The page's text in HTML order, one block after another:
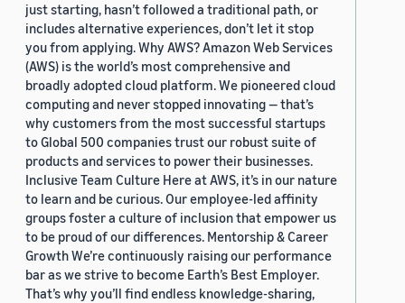
just starting, hasn’t followed a traditional path, or
includes alternative experiences, don’t let it stop
you from applying. Why AWS? Amazon Web Services
(AWS) is the world’s most comprehensive and
broadly adopted cloud platform. We pioneered cloud
computing and never stopped innovating — that’s
why customers from the most successful startups
to Global 500 companies trust our robust suite of
products and services to power their businesses.
Inclusive Team Culture Here at AWS, it’s in our nature
to learn and be curious. Our employee-led affinity
groups foster a culture of inclusion that empower us
to be proud of our differences. Mentorship & Career
Growth We’re continuously raising our performance
bar as we strive to become Earth’s Best Employer.
That’s why you’ll find endless knowledge-sharing,